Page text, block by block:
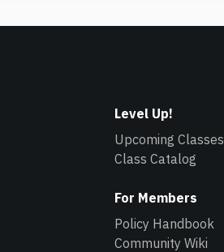
Level Up!
Upcoming Classes
Class Catalog
For Members
Policy Handbook
Community Wiki